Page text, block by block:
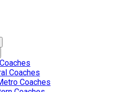
Coaches
Coaches